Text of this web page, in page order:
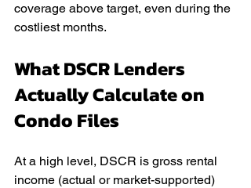
coverage above target, even during the
costliest months.
What DSCR Lenders
Actually Calculate on
Condo Files
At a high level, DSCR is gross rental
income (actual or market-supported)